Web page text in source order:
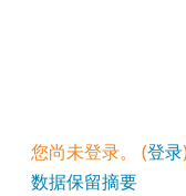
您尚未登录。 (登录
‎数据保留摘要‎